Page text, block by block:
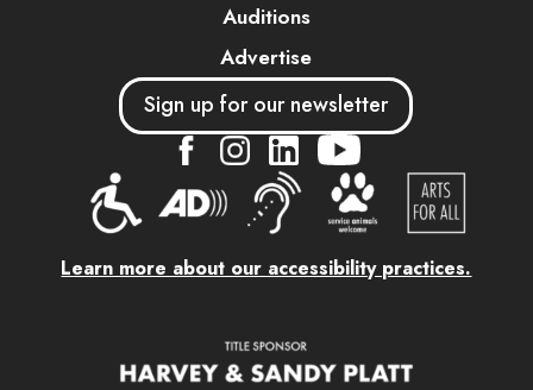
Auditions
Advertise
Sign up for our newsletter
.... .... ....
Learn more about our accessibility practices.